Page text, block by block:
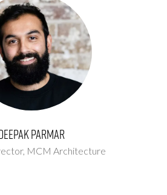
Parmar
MCM Architecture